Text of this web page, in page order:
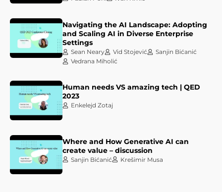
Navigating the AI Landscape: Adopting
and Scaling AI in Diverse Enterprise
Settings
Sean Neary Vid Stojević
Sanjin Bićanić
Vedrana Miholić
Human needs VS amazing tech | QED
2023
Enkelejd Zotaj
Where and How Generative AI can
create value – discussion
Sanjin Bićanić Krešimir Musa